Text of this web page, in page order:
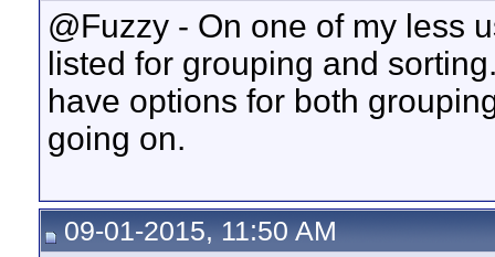
@Fuzzy - On one of my less
listed for grouping and
have options for both
going on.
09-01-2015, 11:50 AM